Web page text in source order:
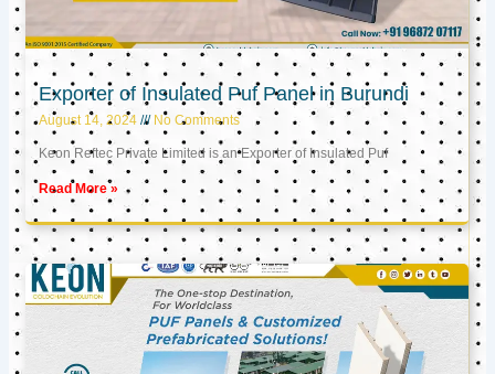
Exporter of Insulated Puf Panel in Burundi
August 14, 2024 No Comments
Keon Reftec Private Limited is an Exporter of Insulated Puf
Read More »